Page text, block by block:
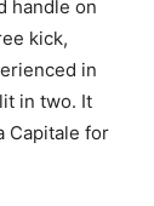
handle on
kick,
in
in two. It
Capitale for